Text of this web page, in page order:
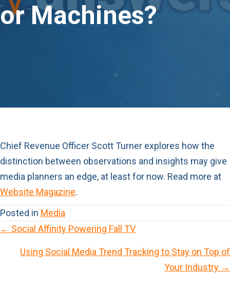
or Machines?
Chief Revenue Officer Scott Turner explores how the
distinction between observations and insights may give
media planners an edge, at least for now. Read more at
Website Magazine.
Posted in Media
← Social Affinity Powering Fall TV
Using Social Media Trend Tracking to Stay on Top of
Your Industry →